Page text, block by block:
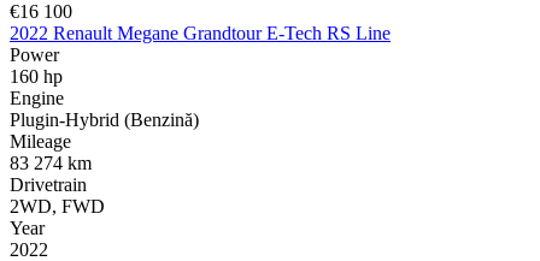
€16 100
2022 Renault Megane Grandtour E-Tech RS Line
Power
160 hp
Engine
Plugin-Hybrid (Benzină)
Mileage
83 274 km
Drivetrain
2WD, FWD
Year
2022